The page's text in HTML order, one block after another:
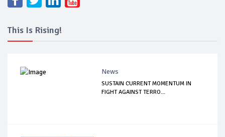
This Is Rising!
News
SUSTAIN CURRENT MOMENTUM IN
FIGHT AGAINST TERRO...